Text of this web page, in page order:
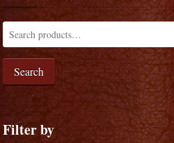
Search
Filter by